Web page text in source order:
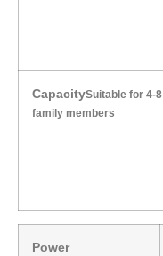
CapacitySuitable for 4-8
family members
Power